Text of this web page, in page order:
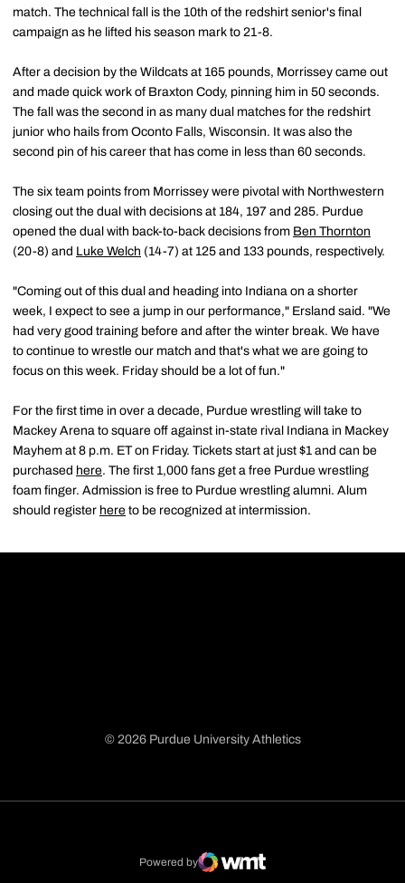
match. The technical fall is the 10th of the redshirt senior's final
campaign as he lifted his season mark to 21-8.
After a decision by the Wildcats at 165 pounds, Morrissey came out
and made quick work of Braxton Cody, pinning him in 50 seconds.
The fall was the second in as many dual matches for the redshirt
junior who hails from Oconto Falls, Wisconsin. It was also the
second pin of his career that has come in less than 60 seconds.
The six team points from Morrissey were pivotal with Northwestern
closing out the dual with decisions at 184, 197 and 285. Purdue
opened the dual with back-to-back decisions from Ben Thornton
(20-8) and Luke Welch (14-7) at 125 and 133 pounds, respectively.
"Coming out of this dual and heading into Indiana on a shorter
week, I expect to see a jump in our performance," Ersland said. "We
had very good training before and after the winter break. We have
to continue to wrestle our match and that's what we are going to
focus on this week. Friday should be a lot of fun."
For the first time in over a decade, Purdue wrestling will take to
Mackey Arena to square off against in-state rival Indiana in Mackey
Mayhem at 8 p.m. ET on Friday. Tickets start at just $1 and can be
purchased here. The first 1,000 fans get a free Purdue wrestling
foam finger. Admission is free to Purdue wrestling alumni. Alum
should register here to be recognized at intermission.
© 2026 Purdue University Athletics
Powered by
WMT Digital
Opens in a new window